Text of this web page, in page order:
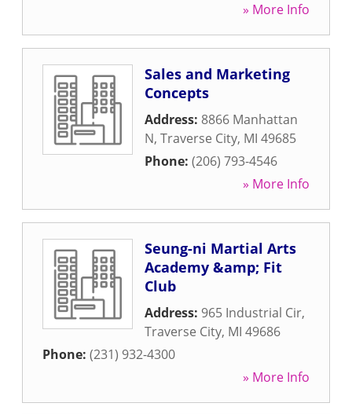
» More Info
Sales and Marketing
Concepts
Address: 8866 Manhattan
N, Traverse City, MI 49685
Phone: (206) 793-4546
» More Info
Seung-ni Martial Arts
Academy &amp; Fit
Club
Address: 965 Industrial Cir,
Traverse City, MI 49686
Phone: (231) 932-4300
» More Info